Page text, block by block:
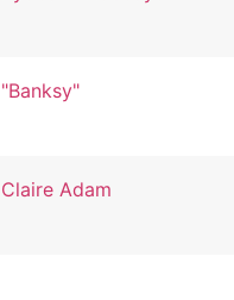
"Banksy"
Claire Adam